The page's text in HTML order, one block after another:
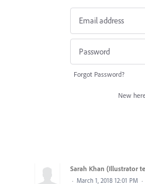
Forgot Password?
New
Sarah Khan (Illustrator
· March 1, 2018 12:01 PM ·